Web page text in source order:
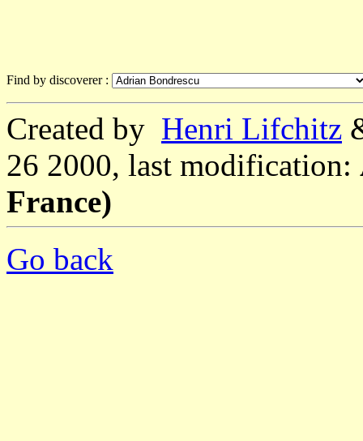
Find by discoverer :
Created by Henri Lifchitz
26 2000, last modification:
France)
Go back